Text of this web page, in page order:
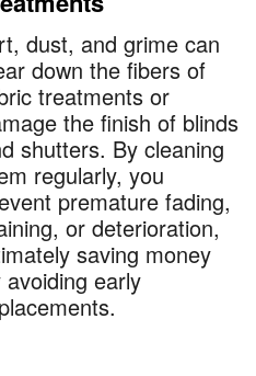
dust, and grime can
down the fibers of
treatments or
the finish of blinds
shutters. By cleaning
regularly, you
premature fading,
or deterioration,
saving money
avoiding early